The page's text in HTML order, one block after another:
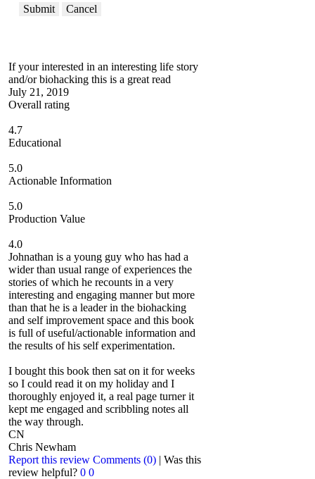
Submit Cancel
If your interested in an interesting life story
and/or biohacking this is a great read
July 21, 2019
Overall rating
4.7
Educational
5.0
Actionable Information
5.0
Production Value
4.0
Johnathan is a young guy who has had a
wider than usual range of experiences the
stories of which he recounts in a very
interesting and engaging manner but more
than that he is a leader in the biohacking
and self improvement space and this book
is full of useful/actionable information and
the results of his self experimentation.
I bought this book then sat on it for weeks
so I could read it on my holiday and I
thoroughly enjoyed it, a real page turner it
kept me engaged and scribbling notes all
the way through.
CN
Chris Newham
Report this review Comments (0) | Was this
review helpful? 0 0